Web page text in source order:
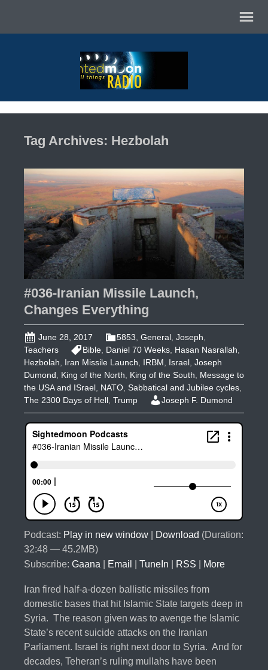
Tag Archives: Hezbolah
#036-Iranian Missile Launch,
Changes Everything
June 28, 2017 5853 General Joseph
Teachers
Bible Daniel 70 Weeks Hasan Nasrallah
Hezbolah
Iran Missile Launch IRBM Israel Joseph
Dumond
King of the North King of the South
Message to
the USA and ISrael NATO Sabbatical and Jubilee cycles
The 2300 Days of Hell Trump Joseph F. Dumond
Podcast: Play in new window Download (Duration:
32:48 — 45.2MB)
Subscribe: Gaana Email TuneIn RSS More
Iran fired half-a-dozen ballistic missiles from
domestic bases that hit Islamic State targets deep in
Syria. The reason given was to avenge the Islamic
State’s recent suicide attacks on the Iranian
Parliament. Israel is right next door to Syria. And for
decades, Teheran’s ruling mullahs have been